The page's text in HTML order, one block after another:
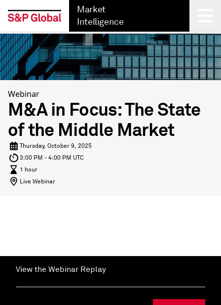
Market
Intelligence
Back
Webinar
M&A in Focus: The State
of the Middle Market
Thursday, October 9, 2025
3:00 PM - 4:00 PM UTC
1 hour
Live Webinar
View the Webinar Replay